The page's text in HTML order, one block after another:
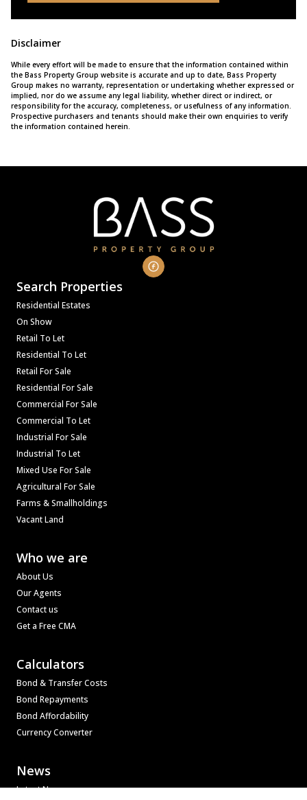
Disclaimer
While every effort will be made to ensure that the information contained within
the Bass Property Group website is accurate and up to date, Bass Property
Group makes no warranty, representation or undertaking whether expressed or
implied, nor do we assume any legal liability, whether direct or indirect, or
responsibility for the accuracy, completeness, or usefulness of any information.
Prospective purchasers and tenants should make their own enquiries to verify
the information contained herein.
Search Properties
Residential Estates
On Show
Retail To Let
Residential To Let
Retail For Sale
Residential For Sale
Commercial For Sale
Commercial To Let
Industrial For Sale
Industrial To Let
Mixed Use For Sale
Agricultural For Sale
Farms & Smallholdings
Vacant Land
Who we are
About Us
Our Agents
Contact us
Get a Free CMA
Calculators
Bond & Transfer Costs
Bond Repayments
Bond Affordability
Currency Converter
News
Latest News